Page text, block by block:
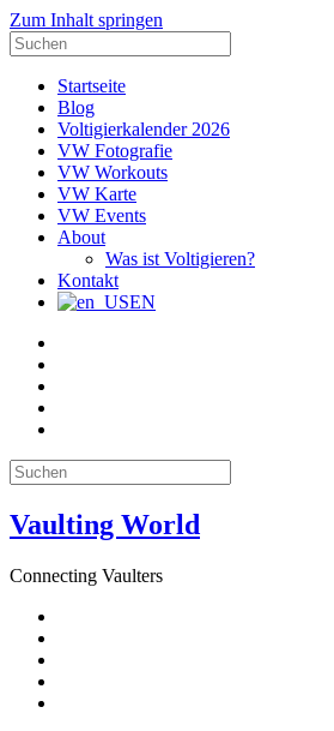
Zum Inhalt springen
Suche
nach:
Startseite
Blog
Voltigierkalender 2026
VW Fotografie
VW Workouts
VW Karte
VW Events
About
Was ist Voltigieren?
Kontakt
EN
Suche
nach:
Vaulting World
Connecting Vaulters